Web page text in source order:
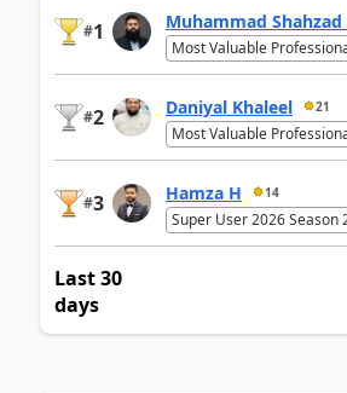
#1 Muhammad Shahzad
Most Valuable
#2 Daniyal Khaleel 21
Most Valuable
#3 Hamza H 14
Super User 2026 Season
Last 30
days